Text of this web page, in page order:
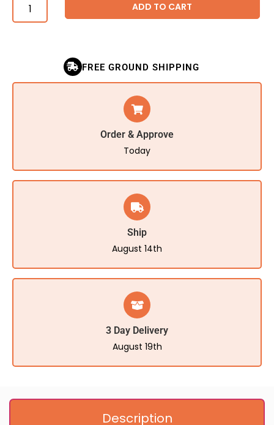
ADD TO CART
FREE GROUND SHIPPING
Order & Approve
Today
Ship
August 14th
3 Day Delivery
August 19th
Description